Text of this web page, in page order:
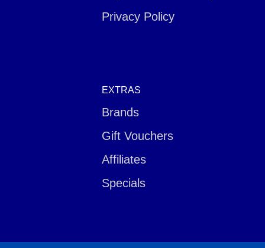
Privacy Policy
EXTRAS
Brands
Gift Vouchers
Affiliates
Specials